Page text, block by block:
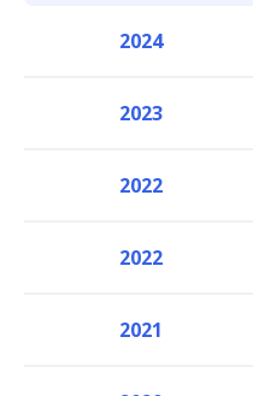
2024
2023
2022
2022
2021